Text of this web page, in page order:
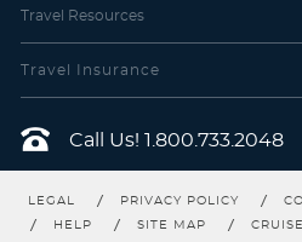
stateroom with more space and a
you sail from destination to
breeze for a wonderful and
Call Us! 1.800.733.2048
Travel Resources
Travel Insurance
LEGAL PRIVACY POLICY
HELP
SITE MAP